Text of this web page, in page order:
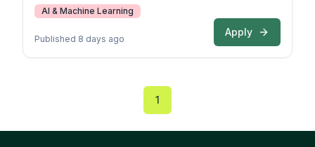
AI & Machine Learning
Published 8 days ago
Apply
1